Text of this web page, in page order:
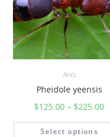
Ants
Pheidole yeensis
$125.00 – $225.00
Select options